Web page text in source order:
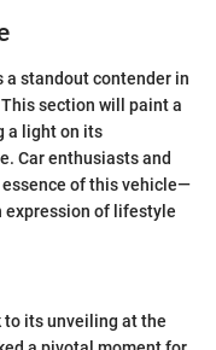
a standout contender in
section will paint a
a light on its
Car enthusiasts and
of this vehicle—
expression of lifestyle
to its unveiling at the